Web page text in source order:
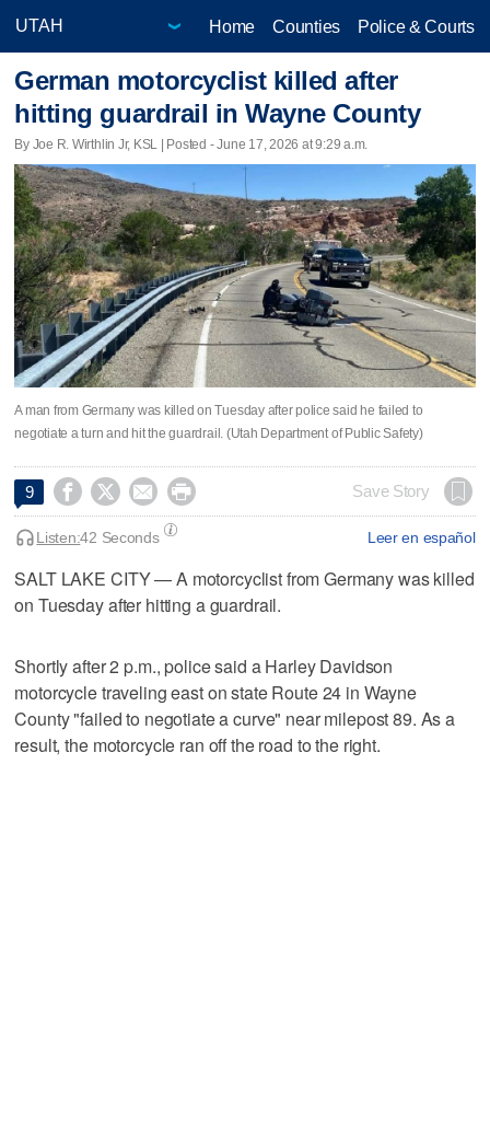
Home Counties Police & Courts
German motorcyclist killed after
hitting guardrail in Wayne County
By Joe R. Wirthlin Jr, KSL | Posted - June 17, 2026 at 9:29 a.m.
A man from Germany was killed on Tuesday after police said he failed to
negotiate a turn and hit the guardrail. (Utah Department of Public Safety)
9     Save Story
Leer en español
Listen:42 Seconds
SALT LAKE CITY — A motorcyclist from Germany was killed
on Tuesday after hitting a guardrail.
Shortly after 2 p.m., police said a Harley Davidson
motorcycle traveling east on state Route 24 in Wayne
County "failed to negotiate a curve" near milepost 89. As a
result, the motorcycle ran off the road to the right.